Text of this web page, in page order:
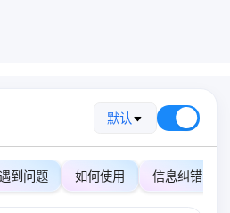
默认
到问题 如何使用 信息纠错